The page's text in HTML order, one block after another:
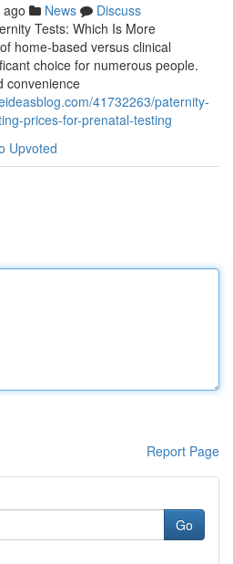
News
Discuss
Tests: Which Is More
home-based versus clinical
choice for numerous people.
convenience
41732263/paternity-
prices-for-prenatal-testing
Upvoted
Report Page
Go